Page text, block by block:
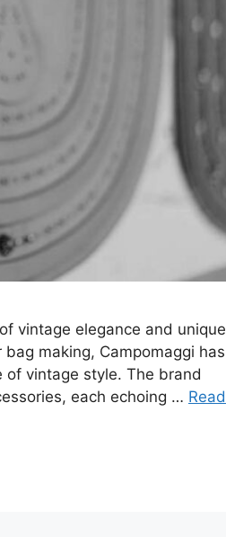
vintage elegance and unique
making, Campomaggi has
vintage style. The brand
each echoing … Read